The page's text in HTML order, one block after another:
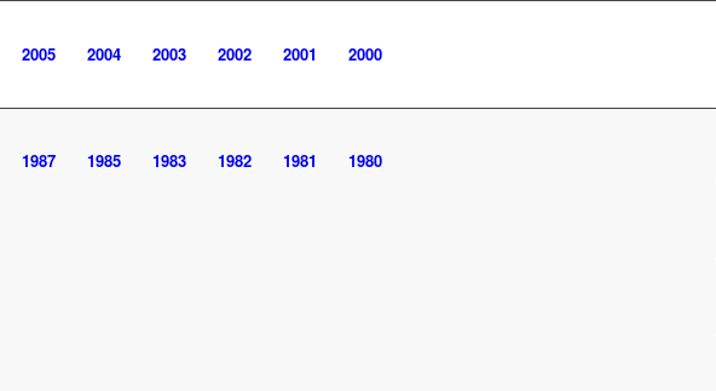
2005 2004 2003 2002 2001 2000
1987 1985 1983 1982 1981 1980